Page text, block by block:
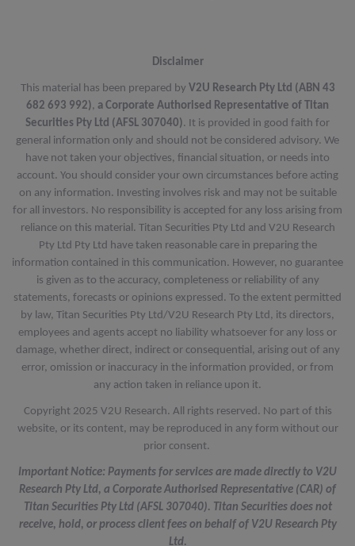
Disclaimer
This material has been prepared by V2U Research Pty Ltd (ABN 43
682 693 992), a Corporate Authorised Representative of Titan
Securities Pty Ltd (AFSL 307040). It is provided in good faith for
general information only and should not be considered advisory. We
have not taken your objectives, financial situation, or needs into
account. You should consider your own circumstances before acting
on any information. Investing involves risk and may not be suitable
for all investors. No responsibility is accepted for any loss arising from
reliance on this material. Titan Securities Pty Ltd and V2U Research
Pty Ltd Pty Ltd have taken reasonable care in preparing the
information contained in this communication. However, no guarantee
is given as to the accuracy, completeness or reliability of any
statements, forecasts or opinions expressed. To the extent permitted
by law, Titan Securities Pty Ltd/V2U Research Pty Ltd, its directors,
employees and agents accept no liability whatsoever for any loss or
damage, whether direct, indirect or consequential, arising out of any
error, omission or inaccuracy in the information provided, or from
any action taken in reliance upon it.
Copyright 2025 V2U Research. All rights reserved. No part of this
website, or its content, may be reproduced in any form without our
prior consent.
Important Notice: Payments for services are made directly to V2U
Research Pty Ltd, a Corporate Authorised Representative (CAR) of
Titan Securities Pty Ltd (AFSL 307040). Titan Securities does not
receive, hold, or process client fees on behalf of V2U Research Pty
Ltd.